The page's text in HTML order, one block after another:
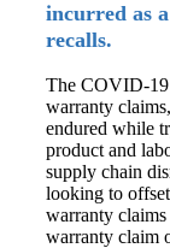
incurred as
recalls.
The COVID-19
warranty
endured while
product and
supply chain
looking to
warranty
warranty claim